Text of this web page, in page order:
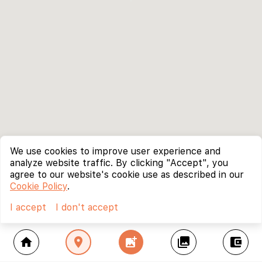
home location_on add_photo_alternate collections account_balance_wallet
We use cookies to improve user experience and
analyze website traffic. By clicking "Accept", you
agree to our website's cookie use as described in our
Cookie Policy.
I accept
I don't accept